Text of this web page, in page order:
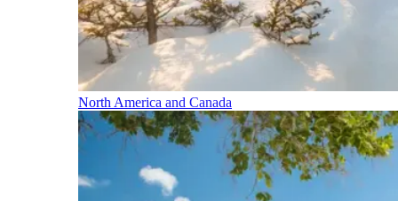
North America and Canada